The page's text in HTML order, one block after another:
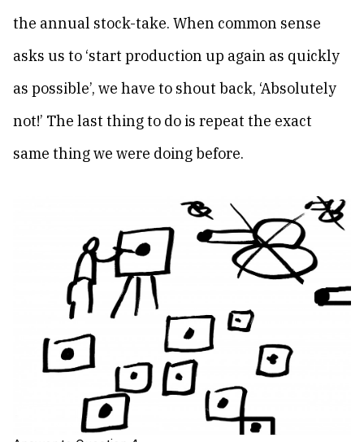
the annual stock-take. When common sense
asks us to ‘start production up again as quickly
as possible’, we have to shout back, ‘Absolutely
not!’ The last thing to do is repeat the exact
same thing we were doing before.